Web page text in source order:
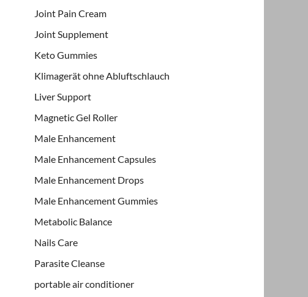
Joint Pain Cream
Joint Supplement
Keto Gummies
Klimagerät ohne Abluftschlauch
Liver Support
Magnetic Gel Roller
Male Enhancement
Male Enhancement Capsules
Male Enhancement Drops
Male Enhancement Gummies
Metabolic Balance
Nails Care
Parasite Cleanse
portable air conditioner